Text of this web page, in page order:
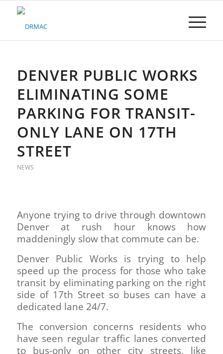
Please
system.DENVER PUBLIC WORKS
ELIMINATING SOME
PARKING FOR TRANSIT-
ONLY LANE ON 17TH
STREET
NEWS
Anyone trying to drive through downtown
Denver at rush hour knows how
maddeningly slow that commute can be.
Denver Public Works is trying to help
speed up the process for those who take
transit by eliminating parking on the right
side of 17th Street so buses can have a
dedicated lane 24/7.
The conversion concerns residents who
have seen regular traffic lanes converted
to bus-only on other city streets, like